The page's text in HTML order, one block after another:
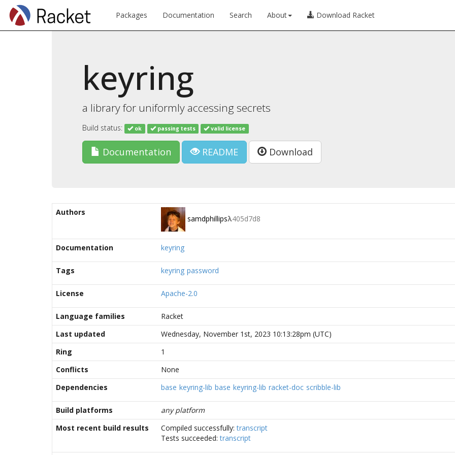
Packages Documentation Search About Download Racket
keyring
a library for uniformly accessing secrets
Build status: ok passing tests valid license
Documentation README Download
Authors
samdphillipsλ405d7d8
Documentation keyring
Tags keyring password
License Apache-2.0
Language families
Racket
Last updated
Wednesday, November 1st, 2023 10:13:28pm (UTC)
Ring
1
Conflicts
None
Dependencies
base keyring-lib base keyring-lib racket-doc scribble-lib
Build platforms
any platform
Most recent build results
Compiled successfully:transcript
Tests succeeded:transcript